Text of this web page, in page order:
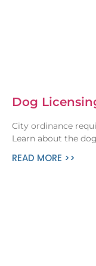
Dog
City ordinance
Learn about the
READ MORE >>